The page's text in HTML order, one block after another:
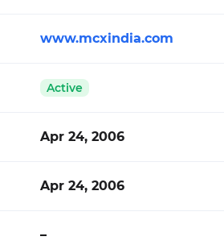
www.mcxindia.com
Active
Apr 24, 2006
Apr 24, 2006
–